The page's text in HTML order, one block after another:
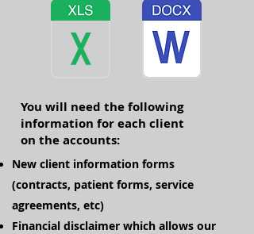
You will need the following
information for each client
on the accounts:
New client information forms
(contracts, patient forms, service
agreements, etc)
Financial disclaimer which allows our